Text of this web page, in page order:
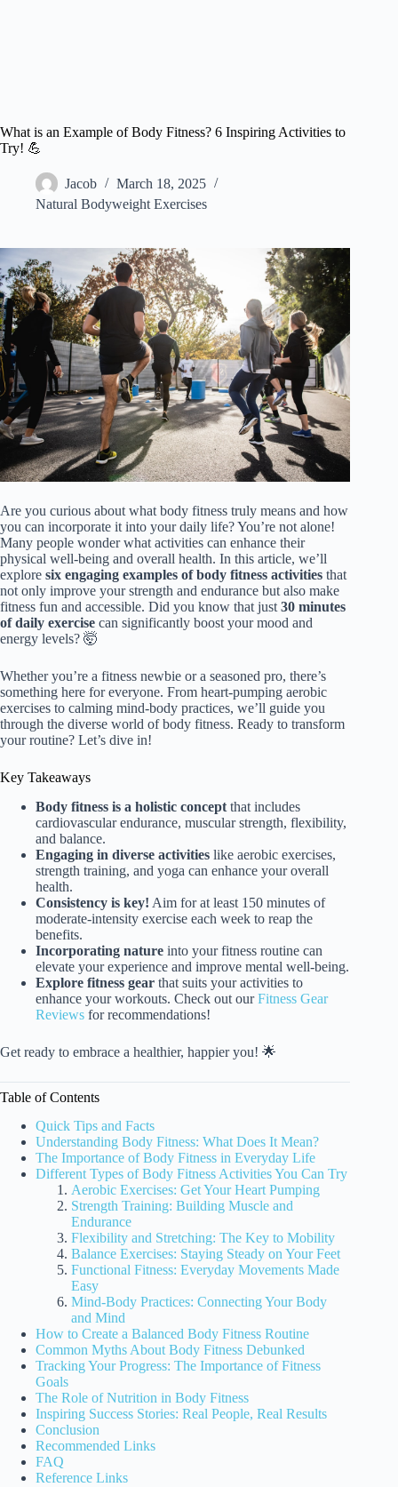
What is an Example of Body Fitness? 6 Inspiring Activities to
Try! 💪
Jacob
March 18, 2025
Natural Bodyweight Exercises
Are you curious about what body fitness truly means and how
you can incorporate it into your daily life? You’re not alone!
Many people wonder what activities can enhance their
physical well-being and overall health. In this article, we’ll
explore six engaging examples of body fitness activities that
not only improve your strength and endurance but also make
fitness fun and accessible. Did you know that just 30 minutes
of daily exercise can significantly boost your mood and
energy levels? 🤯
Whether you’re a fitness newbie or a seasoned pro, there’s
something here for everyone. From heart-pumping aerobic
exercises to calming mind-body practices, we’ll guide you
through the diverse world of body fitness. Ready to transform
your routine? Let’s dive in!
Key Takeaways
Body fitness is a holistic concept that includes
cardiovascular endurance, muscular strength, flexibility,
and balance.
Engaging in diverse activities like aerobic exercises,
strength training, and yoga can enhance your overall
health.
Consistency is key! Aim for at least 150 minutes of
moderate-intensity exercise each week to reap the
benefits.
Incorporating nature into your fitness routine can
elevate your experience and improve mental well-being.
Explore fitness gear that suits your activities to
enhance your workouts. Check out ourFitness Gear
Reviews for recommendations!
Get ready to embrace a healthier, happier you! 🌟
Table of Contents
Quick Tips and Facts
Understanding Body Fitness: What Does It Mean?
The Importance of Body Fitness in Everyday Life
Different Types of Body Fitness Activities You Can Try
Aerobic Exercises: Get Your Heart Pumping
Strength Training: Building Muscle and
Endurance
Flexibility and Stretching: The Key to Mobility
Balance Exercises: Staying Steady on Your Feet
Functional Fitness: Everyday Movements Made
Easy
Mind-Body Practices: Connecting Your Body
and Mind
How to Create a Balanced Body Fitness Routine
Common Myths About Body Fitness Debunked
Tracking Your Progress: The Importance of Fitness
Goals
The Role of Nutrition in Body Fitness
Inspiring Success Stories: Real People, Real Results
Conclusion
Recommended Links
FAQ
Reference Links